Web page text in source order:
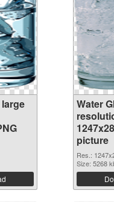
Water
picture
Res.:
Size: 5268